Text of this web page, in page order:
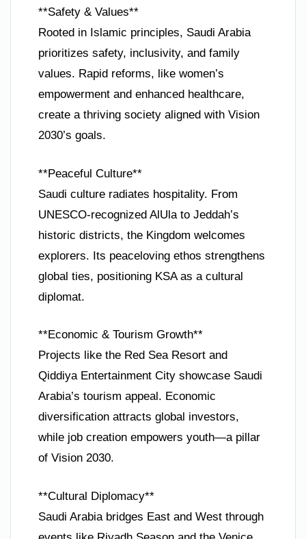
**Safety & Values**
Rooted in Islamic principles, Saudi Arabia
prioritizes safety, inclusivity, and family
values. Rapid reforms, like women’s
empowerment and enhanced healthcare,
create a thriving society aligned with Vision
2030’s goals.
**Peaceful Culture**
Saudi culture radiates hospitality. From
UNESCO-recognized AlUla to Jeddah’s
historic districts, the Kingdom welcomes
explorers. Its peaceloving ethos strengthens
global ties, positioning KSA as a cultural
diplomat.
**Economic & Tourism Growth**
Projects like the Red Sea Resort and
Qiddiya Entertainment City showcase Saudi
Arabia’s tourism appeal. Economic
diversification attracts global investors,
while job creation empowers youth—a pillar
of Vision 2030.
**Cultural Diplomacy**
Saudi Arabia bridges East and West through